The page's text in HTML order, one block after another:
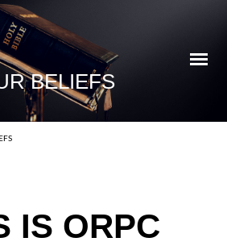
BELIEFS
IS ORPC